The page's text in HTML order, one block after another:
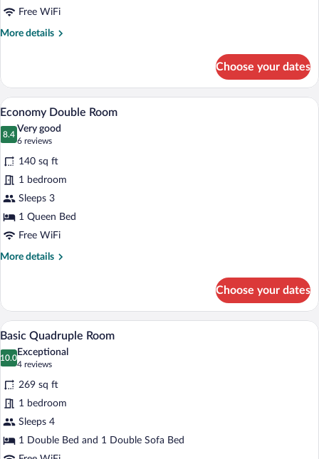
Free WiFi
More details
More
Triple
Room
Choose your dates
View
all
photos
for
Economy
Double
Room
A hotel room with a neatly made bed,
4
Economy Double Room
8.4
8.4 out of 10
Very good
6 reviews
(6
reviews)
140 sq ft
1 bedroom
Sleeps 3
1 Queen Bed
Free WiFi
More details
More
Double
Room
Choose your dates
View
photos
for
Basic
Quadruple
Room
A hotel room with a bed, a sofa, a
6
Basic Quadruple Room
10.0
10.0 out of 10
Exceptional
4 reviews
(4
reviews)
269 sq ft
1 bedroom
Sleeps 4
1 Double Bed and 1 Double Sofa Bed